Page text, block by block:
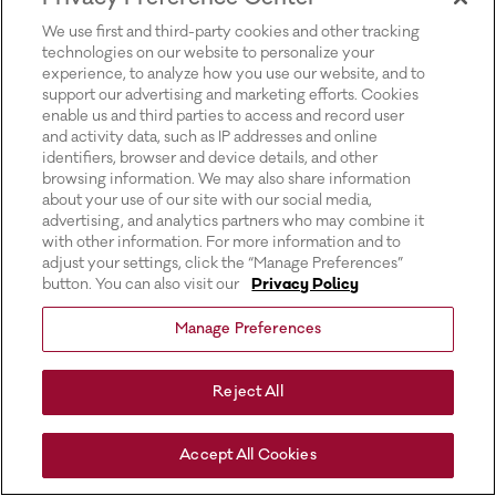
We use first and third-party cookies and other tracking
technologies on our website to personalize your
experience, to analyze how you use our website, and to
support our advertising and marketing efforts. Cookies
enable us and third parties to access and record user
and activity data, such as IP addresses and online
identifiers, browser and device details, and other
browsing information. We may also share information
about your use of our site with our social media,
advertising, and analytics partners who may combine it
with other information. For more information and to
adjust your settings, click the “Manage Preferences”
button. You can also visit our
Privacy Policy
Manage Preferences
Reject All
Accept All Cookies